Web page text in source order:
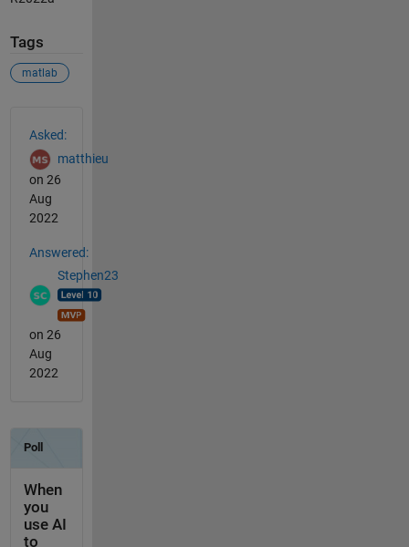
Tags
matlab
Asked:
matthieu
on 26
Aug
2022
Answered:
Stephen23
on 26
Aug
2022